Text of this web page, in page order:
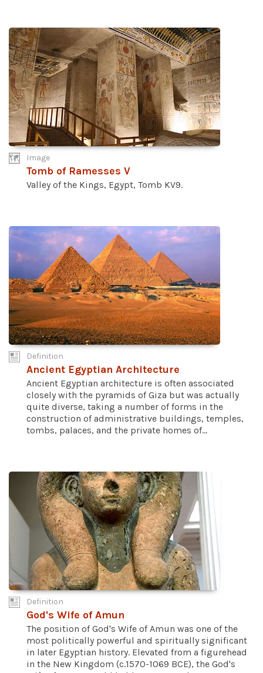
Image
Tomb of Ramesses V
Valley of the Kings, Egypt, Tomb KV9.
Definition
Ancient Egyptian Architecture
Ancient Egyptian architecture is often associated
closely with the pyramids of Giza but was actually
quite diverse, taking a number of forms in the
construction of administrative buildings, temples,
tombs, palaces, and the private homes of...
Definition
God's Wife of Amun
The position of God's Wife of Amun was one of the
most politically powerful and spiritually significant
in later Egyptian history. Elevated from a figurehead
in the New Kingdom (c.1570-1069 BCE), the God's